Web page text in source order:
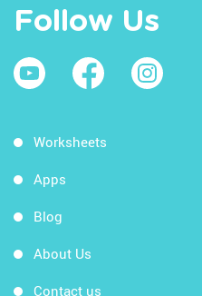
Follow Us
Worksheets
Apps
Blog
About Us
Contact us